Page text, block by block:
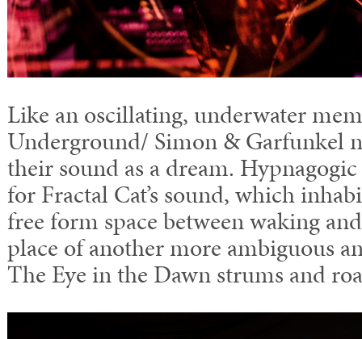
Like an oscillating, underwater
Underground/ Simon & Garfunkel
their sound as a dream.
for Fractal Cat’s sound, which
free form space between waking
place of another more ambiguous
The Eye in the Dawn strums and